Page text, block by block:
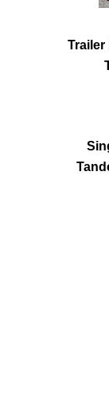
Trailer